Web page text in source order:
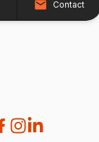
Contact